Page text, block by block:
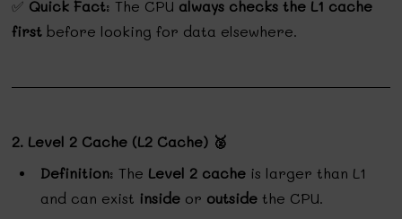
✅ Quick Fact: The CPU always checks the L1 cache
first before looking for data elsewhere.
2. Level 2 Cache (L2 Cache) 🥈
Definition: The Level 2 cache is larger than L1
and can exist inside or outside the CPU.